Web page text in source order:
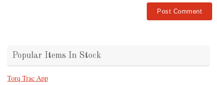
Popular Items In Stock
Torq Trac App